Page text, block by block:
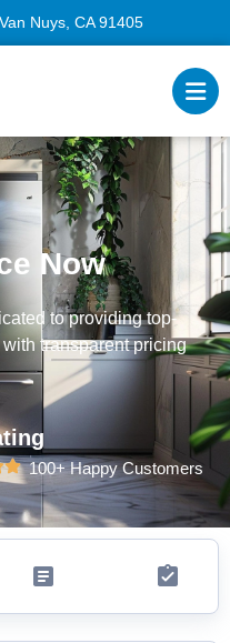
Nuys, CA 91405
Now
to providing top-
transparent pricing
100+ Happy Customers